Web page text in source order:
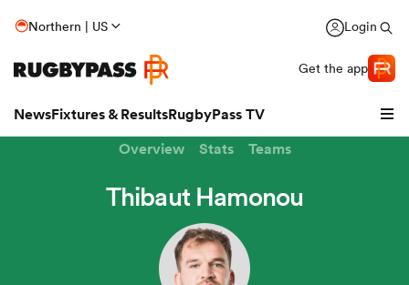
Northern | US Login
Get the app
NewsFixtures & ResultsRugbyPass TV
Overview Stats Teams
Thibaut Hamonou